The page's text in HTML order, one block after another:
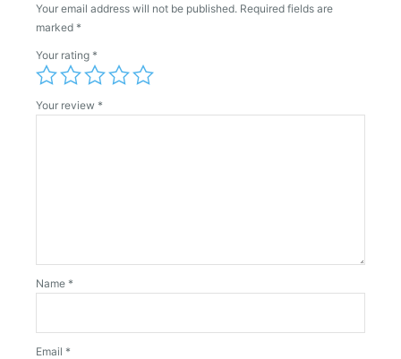
Your email address will not be published. Required fields are
marked *
Your rating *
Your review *
Name *
Email *